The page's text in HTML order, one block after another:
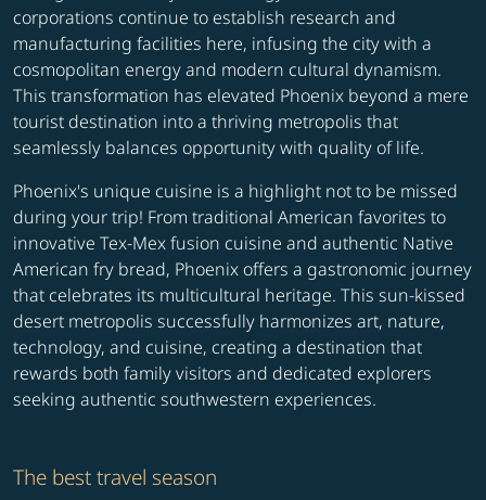
corporations continue to establish research and
manufacturing facilities here, infusing the city with a
cosmopolitan energy and modern cultural dynamism.
This transformation has elevated Phoenix beyond a mere
tourist destination into a thriving metropolis that
seamlessly balances opportunity with quality of life.
Phoenix's unique cuisine is a highlight not to be missed
during your trip! From traditional American favorites to
innovative Tex-Mex fusion cuisine and authentic Native
American fry bread, Phoenix offers a gastronomic journey
that celebrates its multicultural heritage. This sun-kissed
desert metropolis successfully harmonizes art, nature,
technology, and cuisine, creating a destination that
rewards both family visitors and dedicated explorers
seeking authentic southwestern experiences.
The best travel season